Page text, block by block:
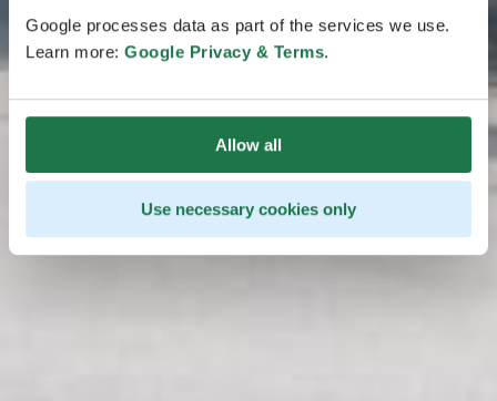
Google processes data as part of the services we use.
Learn more: Google Privacy & Terms.
Allow all
Use necessary cookies only